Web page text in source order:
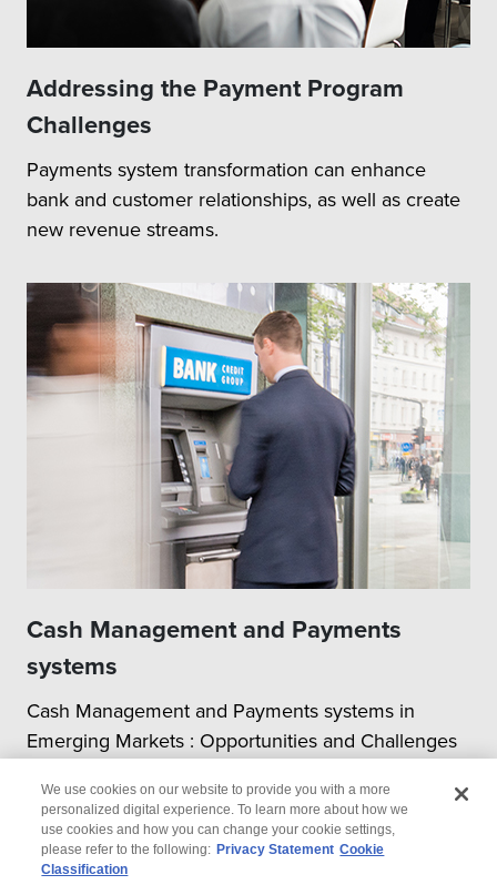
Addressing the Payment Program
Challenges
Payments system transformation can enhance
bank and customer relationships, as well as create
new revenue streams.
Cash Management and Payments
systems
Cash Management and Payments systems in
Emerging Markets : Opportunities and Challenges
We use cookies on our website to provide you with a more
personalized digital experience. To learn more about how we
use cookies and how you can change your cookie settings,
please refer to the following: Privacy Statement Cookie
Classification